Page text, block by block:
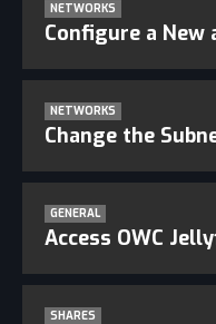
NETWORKS
Configure a New
NETWORKS
Change the
GENERAL
Access OWC
SHARES